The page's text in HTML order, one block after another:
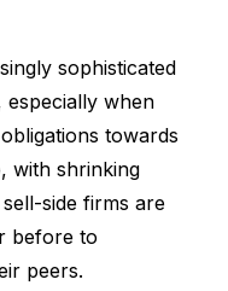
sophisticated
when
towards
with shrinking
side firms are
before to
peers.